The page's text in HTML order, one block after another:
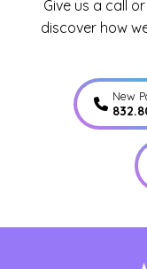
Give us a call
discover how
New